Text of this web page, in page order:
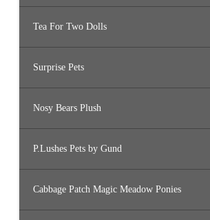
Tea For Two Dolls
Surprise Pets
Nosy Bears Plush
P.Lushes Pets by Gund
Cabbage Patch Magic Meadow Ponies